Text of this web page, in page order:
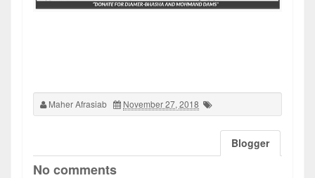
Maher Afrasiab November 27, 2018
Blogger
No comments